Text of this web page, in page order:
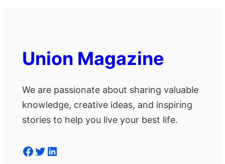
Union Magazine
We are passionate about sharing valuable
knowledge, creative ideas, and inspiring
stories to help you live your best life.
Facebook Twitter LinkedIn